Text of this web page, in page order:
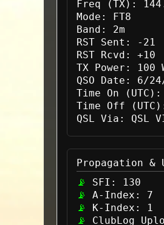
Freq (TX):
Mode:
FT8
Band:
2m
RST Sent:
-21
RST Rcvd:
+10
TX Power:
100
QSO Date:
6/
Time On (UTC):
Time Off
QSL Via:
QSL
Propagation &
SFI:
130
A-Index:
7
K-Index:
1
ClubLog